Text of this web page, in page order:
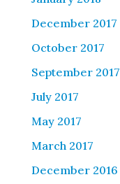
December 2017
October 2017
September 2017
July 2017
May 2017
March 2017
December 2016